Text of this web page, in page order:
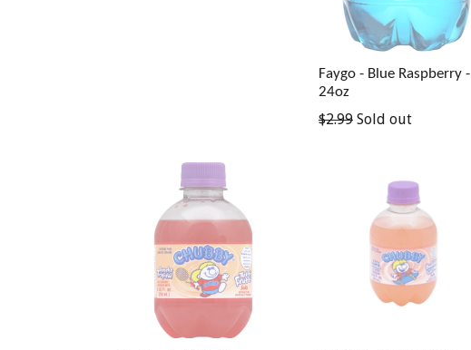
Faygo - Blue Raspberry -
24oz
Regular
$2.99 Sold out